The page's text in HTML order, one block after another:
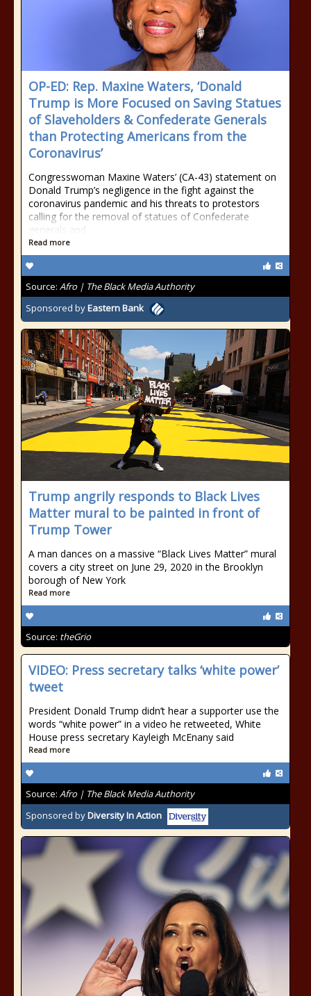
OP-ED: Rep. Maxine Waters, ‘Donald
Trump is More Focused on Saving Statues
of Slaveholders & Confederate Generals
than Protecting Americans from the
Coronavirus’
Congresswoman Maxine Waters’ (CA-43) statement on
Donald Trump’s negligence in the fight against the
coronavirus pandemic and his threats to protestors
calling for the removal of statues of Confederate
generals and
Read more
Source: Afro | The Black Media Authority
Sponsored byEastern Bank
Trump angrily responds to Black Lives
Matter mural to be painted in front of
Trump Tower
A man dances on a massive “Black Lives Matter” mural
covers a city street on June 29, 2020 in the Brooklyn
borough of New York
Read more
Source: theGrio
VIDEO: Press secretary talks ‘white power’
tweet
President Donald Trump didn’t hear a supporter use the
words “white power” in a video he retweeted, White
House press secretary Kayleigh McEnany said
Read more
Source: Afro | The Black Media Authority
Sponsored byDiversity In Action